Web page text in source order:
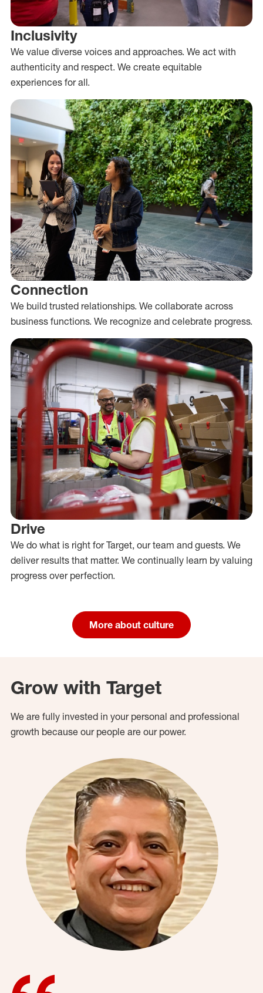
Inclusivity
We value diverse voices and approaches. We act with
authenticity and respect. We create equitable
experiences for all.
Connection
We build trusted relationships. We collaborate across
business functions. We recognize and celebrate progress.
Drive
We do what is right for Target, our team and guests. We
deliver results that matter. We continually learn by valuing
progress over perfection.
More about culture
Grow with Target
We are fully invested in your personal and professional
growth because our people are our power.